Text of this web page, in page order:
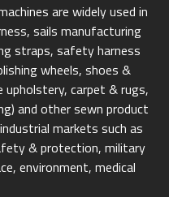
are widely used in
sails manufacturing
straps, safety harness
wheels, shoes &
carpet & rugs,
and other sewn product
markets such as
& protection, military
environment, medical